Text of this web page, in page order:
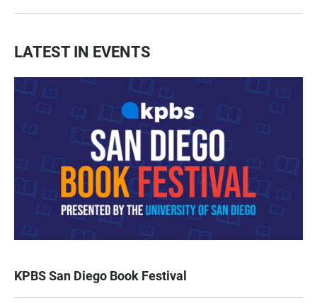
LATEST IN EVENTS
KPBS San Diego Book Festival